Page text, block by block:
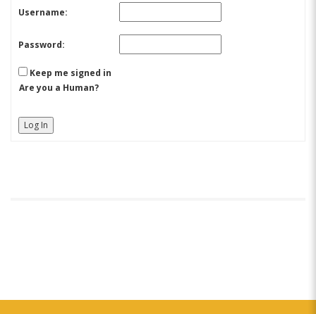
Username:
Password:
Keep me signed in
Are you a Human?
Log In